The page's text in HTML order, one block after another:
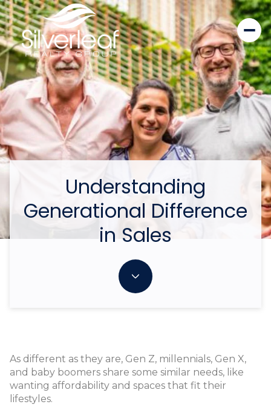
Understanding
Generational Difference
in Sales
As different as they are, Gen Z, millennials, Gen X,
and baby boomers share some similar needs, like
wanting affordability and spaces that fit their
lifestyles.